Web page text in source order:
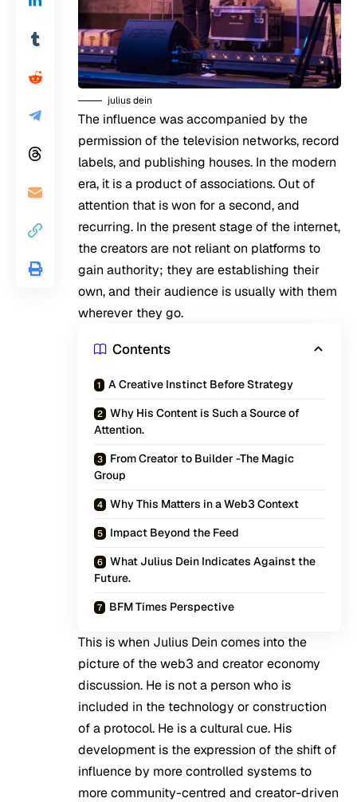
julius dein
The influence was accompanied by the
permission of the television networks, record
labels, and publishing houses. In the modern
era, it is a product of associations. Out of
attention that is won for a second, and
recurring. In the present stage of the internet,
the creators are not reliant on platforms to
gain authority; they are establishing their
own, and their audience is usually with them
wherever they go.
Contents
A Creative Instinct Before Strategy
Why His Content is Such a Source of
Attention.
From Creator to Builder -The Magic
Group
Why This Matters in a Web3 Context
Impact Beyond the Feed
What Julius Dein Indicates Against the
Future.
BFM Times Perspective
This is when Julius Dein comes into the
picture of the web3 and creator economy
discussion. He is not a person who is
included in the technology or construction
of a protocol. He is a cultural cue. His
development is the expression of the shift of
influence by more controlled systems to
more community-centred and creator-driven